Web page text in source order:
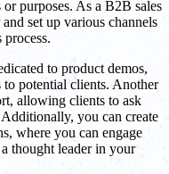
purposes. As a B2B sales
set up various channels
to product demos,
potential clients. Another
allowing clients to ask
you can create
where you can engage
thought leader in your